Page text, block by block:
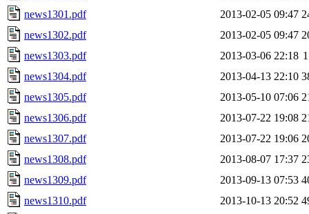
news1301.pdf
2013-02-05 09:47
news1302.pdf
2013-02-05 09:47
news1303.pdf
2013-03-06 22:18
news1304.pdf
2013-04-13 22:10
news1305.pdf
2013-05-10 07:06
news1306.pdf
2013-07-22 19:08
news1307.pdf
2013-07-22 19:06
news1308.pdf
2013-08-07 17:37
news1309.pdf
2013-09-13 07:53
news1310.pdf
2013-10-13 20:52